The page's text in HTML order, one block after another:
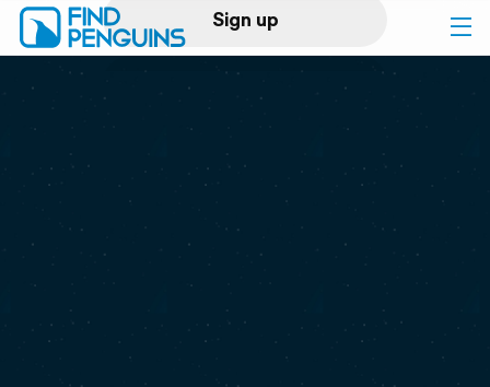
Sign up
Log in
Print a book
Flyover video